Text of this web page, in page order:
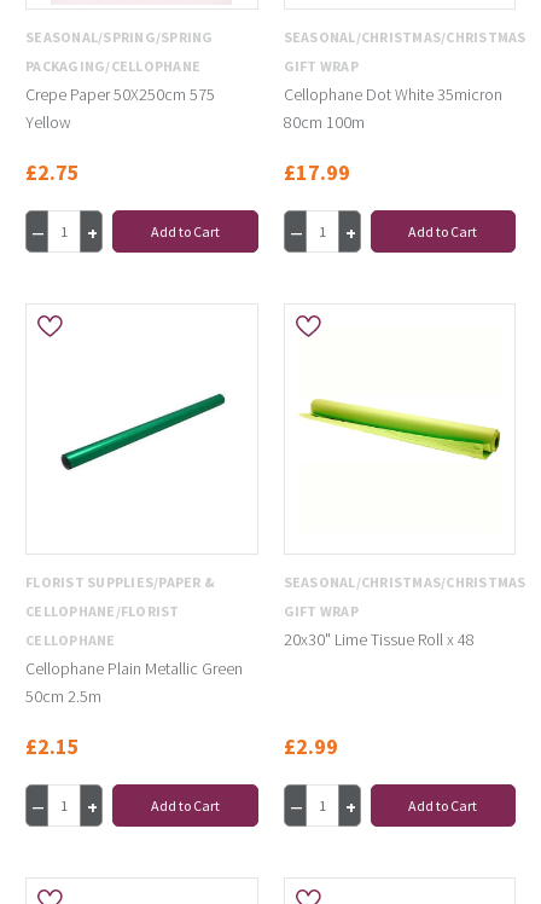
SEASONAL/SPRING/SPRING
PACKAGING/CELLOPHANE
Crepe Paper 50X250cm 575
Yellow
£2.75
Add to Cart
SEASONAL/CHRISTMAS/CHRISTMAS
GIFT WRAP
Cellophane Dot White 35micron
80cm 100m
£17.99
Add to Cart
FLORIST SUPPLIES/PAPER &
CELLOPHANE/FLORIST
CELLOPHANE
Cellophane Plain Metallic Green
50cm 2.5m
£2.15
Add to Cart
SEASONAL/CHRISTMAS/CHRISTMAS
GIFT WRAP
20x30" Lime Tissue Roll x 48
£2.99
Add to Cart